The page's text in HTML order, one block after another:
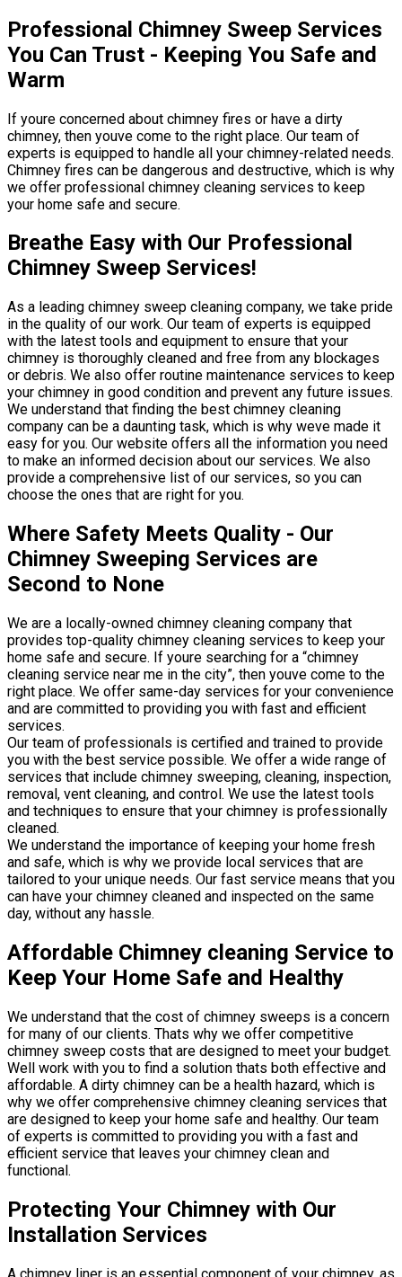
Professional Chimney Sweep Services
You Can Trust - Keeping You Safe and
Warm
If youre concerned about chimney fires or have a dirty
chimney, then youve come to the right place. Our team of
experts is equipped to handle all your chimney-related needs.
Chimney fires can be dangerous and destructive, which is why
we offer professional chimney cleaning services to keep
your home safe and secure.
Breathe Easy with Our Professional
Chimney Sweep Services!
As a leading chimney sweep cleaning company, we take pride
in the quality of our work. Our team of experts is equipped
with the latest tools and equipment to ensure that your
chimney is thoroughly cleaned and free from any blockages
or debris. We also offer routine maintenance services to keep
your chimney in good condition and prevent any future issues.
We understand that finding the best chimney cleaning
company can be a daunting task, which is why weve made it
easy for you. Our website offers all the information you need
to make an informed decision about our services. We also
provide a comprehensive list of our services, so you can
choose the ones that are right for you.
Where Safety Meets Quality - Our
Chimney Sweeping Services are
Second to None
We are a locally-owned chimney cleaning company that
provides top-quality chimney cleaning services to keep your
home safe and secure. If youre searching for a “chimney
cleaning service near me in the city”, then youve come to the
right place. We offer same-day services for your convenience
and are committed to providing you with fast and efficient
services.
Our team of professionals is certified and trained to provide
you with the best service possible. We offer a wide range of
services that include chimney sweeping, cleaning, inspection,
removal, vent cleaning, and control. We use the latest tools
and techniques to ensure that your chimney is professionally
cleaned.
We understand the importance of keeping your home fresh
and safe, which is why we provide local services that are
tailored to your unique needs. Our fast service means that you
can have your chimney cleaned and inspected on the same
day, without any hassle.
Affordable Chimney cleaning Service to
Keep Your Home Safe and Healthy
We understand that the cost of chimney sweeps is a concern
for many of our clients. Thats why we offer competitive
chimney sweep costs that are designed to meet your budget.
Well work with you to find a solution thats both effective and
affordable. A dirty chimney can be a health hazard, which is
why we offer comprehensive chimney cleaning services that
are designed to keep your home safe and healthy. Our team
of experts is committed to providing you with a fast and
efficient service that leaves your chimney clean and
functional.
Protecting Your Chimney with Our
Installation Services